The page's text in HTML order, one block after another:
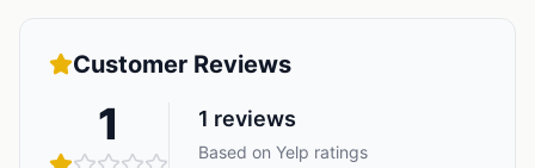
Customer Reviews
1 1 reviews
Based on Yelp ratings